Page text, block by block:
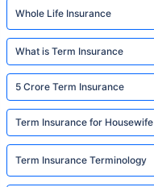
Whole Life Insurance
What is Term Insurance
5 Crore Term Insurance
Term Insurance for Housewife
Term Insurance Terminology